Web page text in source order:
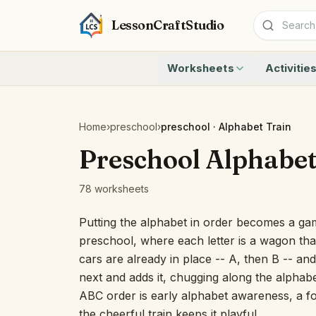
LessonCraftStudio
Worksheets
Addition
Cryptogram
Word Search
Activities
Count to
How Many
Teen
Identify
Count the
Browse all
Home›preschool›preschool · Alphabet Train
Preschool
78 worksheets
Putting the alphabet in order becomes a
preschool, where each letter is a wagon
cars are already in place -- A, then B --
next and adds it, chugging along the
ABC order is early alphabet awareness, a